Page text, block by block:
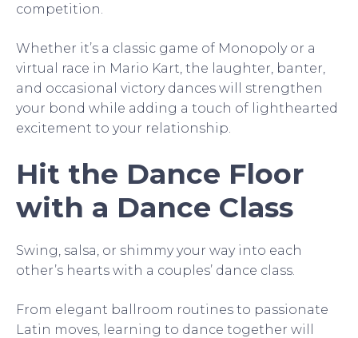
competition.
Whether it’s a classic game of Monopoly or a
virtual race in Mario Kart, the laughter, banter,
and occasional victory dances will strengthen
your bond while adding a touch of lighthearted
excitement to your relationship.
Hit the Dance Floor
with a Dance Class
Swing, salsa, or shimmy your way into each
other’s hearts with a couples’ dance class.
From elegant ballroom routines to passionate
Latin moves, learning to dance together will